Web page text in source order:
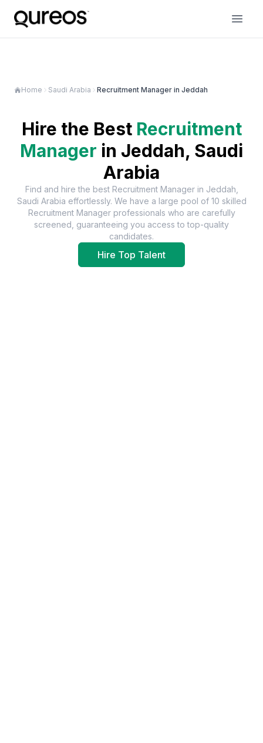
Home Saudi Arabia Recruitment Manager in Jeddah
Hire the Best Recruitment
Manager in Jeddah, Saudi
Arabia
Find and hire the best Recruitment Managerin Jeddah,
Saudi Arabia effortlessly. We have a large pool of 10 skilled
Recruitment Manager professionals who are carefully
screened, guaranteeing you access to top-quality
candidates.
Hire Top Talent